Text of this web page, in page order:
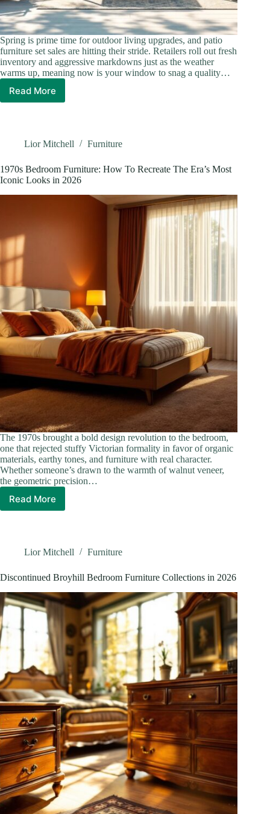
Spring is prime time for outdoor living upgrades, and patio
furniture set sales are hitting their stride. Retailers roll out fresh
inventory and aggressive markdowns just as the weather
warms up, meaning now is your window to snag a quality…
Read More
Score
Furniture
Sales:
Your
Complete
Guide
Lior Mitchell Furniture
1970s Bedroom Furniture: How To Recreate The Era’s Most
Iconic Looks in 2026
The 1970s brought a bold design revolution to the bedroom,
one that rejected stuffy Victorian formality in favor of organic
materials, earthy tones, and furniture with real character.
Whether someone’s drawn to the warmth of walnut veneer,
the geometric precision…
Read More
1970s
To
The
Era’s
Most
Iconic
Looks
in
2026
Lior Mitchell Furniture
Discontinued Broyhill Bedroom Furniture Collections in 2026